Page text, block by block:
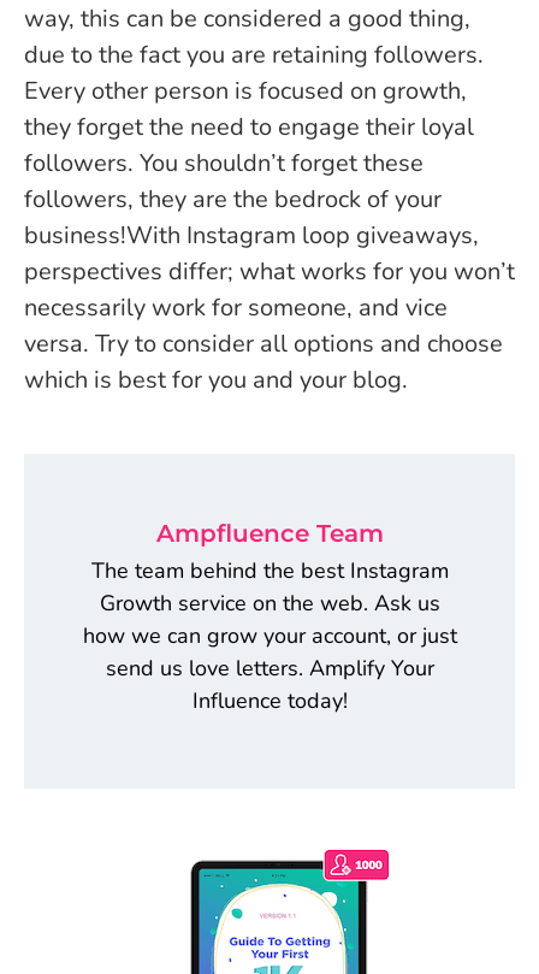
way, this can be considered a good thing,
due to the fact you are retaining followers.
Every other person is focused on growth,
they forget the need to engage their loyal
followers. You shouldn’t forget these
followers, they are the bedrock of your
business!With Instagram loop giveaways,
perspectives differ; what works for you won’t
necessarily work for someone, and vice
versa. Try to consider all options and choose
which is best for you and your blog.
Ampfluence Team
The team behind the best Instagram
Growth service on the web. Ask us
how we can grow your account, or just
send us love letters. Amplify Your
Influence today!